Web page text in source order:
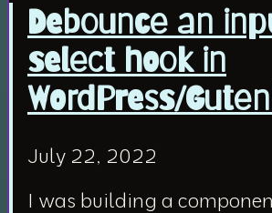
Debounce an
select hook in
WordPress/
July 22, 2022
I was building a